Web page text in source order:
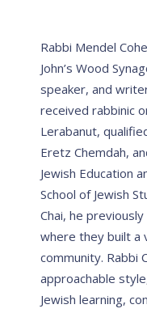
Rabbi Mendel
John’s Wood
speaker, and
received rabbinic
Lerabanut,
Eretz Chemdah,
Jewish Education
School of Jewish
Chai, he
where they built a
community. Rabbi
approachable
Jewish learning,